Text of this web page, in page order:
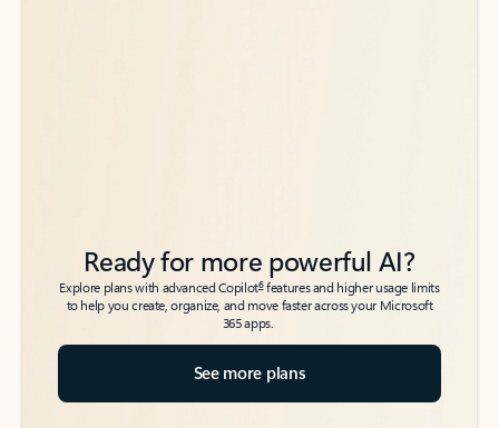
Ready for more powerful AI?
Explore plans with advanced Copilot6features and higher usage limits
to help you create, organize, and move faster across your Microsoft
365 apps.
See more plans